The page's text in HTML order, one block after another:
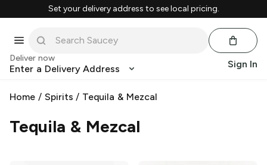
Set your delivery address to see local pricing.
Deliver now
Enter a Delivery Address Sign In
Home / Spirits / Tequila & Mezcal
Tequila & Mezcal